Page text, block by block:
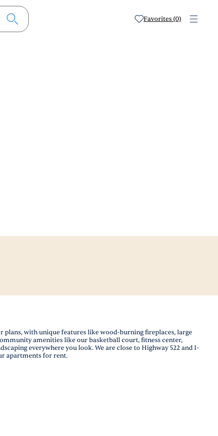
Favorites (0)
with unique features like wood-burning fireplaces, large
amenities like our basketball court, fitness center,
everywhere you look. We are close to Highway 522 and I-
apartments for rent.